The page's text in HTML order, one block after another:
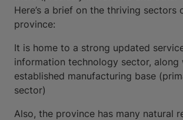
Here’s a brief on the thriving sectors
province:
It is home to a strong updated
information technology sector, along
established manufacturing base
sector)
Also, the province has many natural